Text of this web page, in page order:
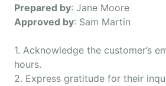
Prepared by: Jane Moore
Approved by: Sam Martin
1. Acknowledge the customer’s
hours.
2. Express gratitude for their